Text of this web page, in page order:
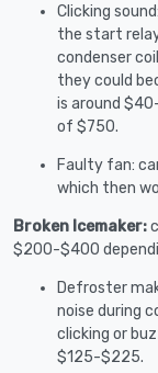
Clicking
the start
condenser
they could
is around
of $750.
Faulty fan:
which then
Broken Icemaker:
$200-$400
Defroster
noise during
clicking or
$125-$225.